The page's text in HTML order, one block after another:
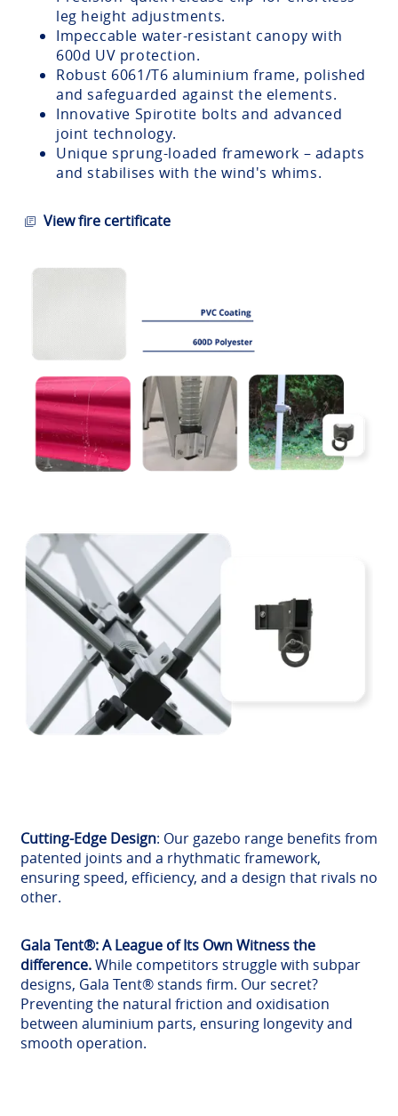
leg height adjustments.
Impeccable water-resistant canopy with
600d UV protection.
Robust 6061/T6 aluminium frame, polished
and safeguarded against the elements.
Innovative Spirotite bolts and advanced
joint technology.
Unique sprung-loaded framework – adapts
and stabilises with the wind's whims.
View fire certificate
Cutting-Edge Design: Our gazebo range benefits from
patented joints and a rhythmatic framework,
ensuring speed, efficiency, and a design that rivals no
other.
Gala Tent®: A League of Its Own Witness the
difference.While competitors struggle with subpar
designs, Gala Tent® stands firm. Our secret?
Preventing the natural friction and oxidisation
between aluminium parts, ensuring longevity and
smooth operation.